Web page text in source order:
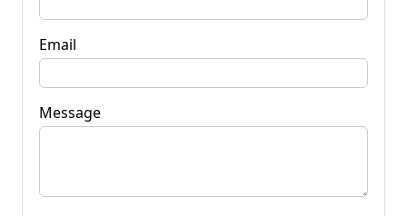
Email
Message